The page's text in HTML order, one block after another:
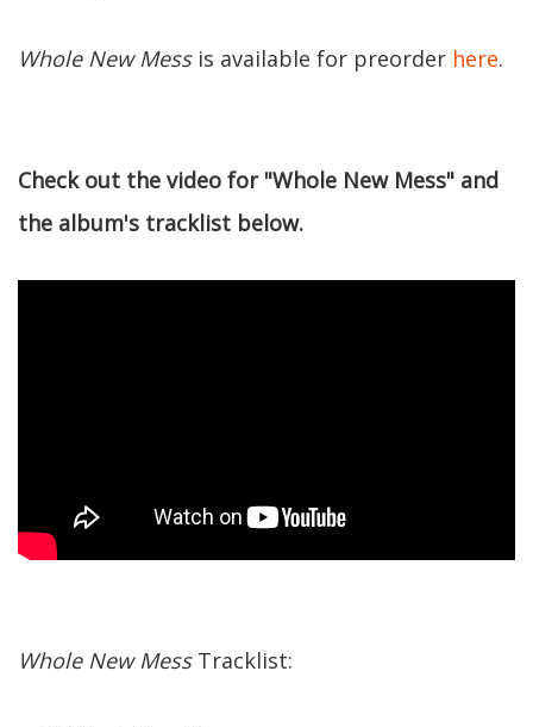
Whole New Messis available for preorder here.
Check out the video for "Whole New Mess" and
the album's tracklist below.
Whole New MessTracklist: